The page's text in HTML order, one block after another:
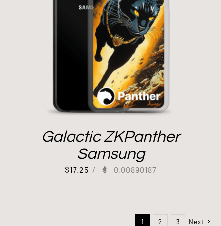
Galactic ZKPanther
Samsung
$17.25 / 0.00890187
1 2 3 Next